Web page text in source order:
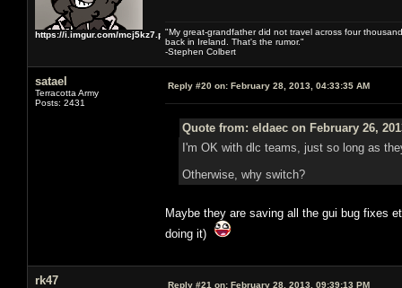
https://i.imgur.com/mcj5kz7.png"My great-grandfather did not travel across four
back in Ireland. That's the rumor."
-Stephen Colbert
satael
Terracotta Army
Posts: 2431
Reply #20 on: February 28, 2013, 04:33:35 AM
Quote from: eldaec on February 26,
I'm OK with dlc teams, just so long as
Otherwise, why switch?
Maybe they are saving all the gui bug fixes
doing it)
rk47 Reply #21 on: February 28, 2013, 09:39:13 PM